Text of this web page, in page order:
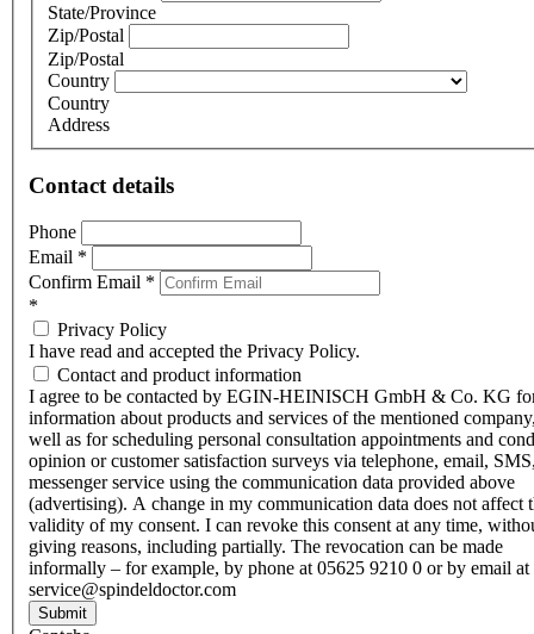
State/Province
Zip/Postal
Zip/Postal
Country
Country
Address
Contact details
Phone
Email *
Confirm Email *
*
Privacy Policy
I have read and accepted the Privacy Policy.
Contact and product information
I agree to be contacted by EGIN-HEINISCH GmbH & Co. KG
information about products and services of the mentioned
well as for scheduling personal consultation appointments and
opinion or customer satisfaction surveys via telephone, email,
messenger service using the communication data provided above
(advertising). A change in my communication data does not affect
validity of my consent. I can revoke this consent at any time,
giving reasons, including partially. The revocation can be made
informally – for example, by phone at 05625 9210 0 or by email at
service@spindeldoctor.com
Submit